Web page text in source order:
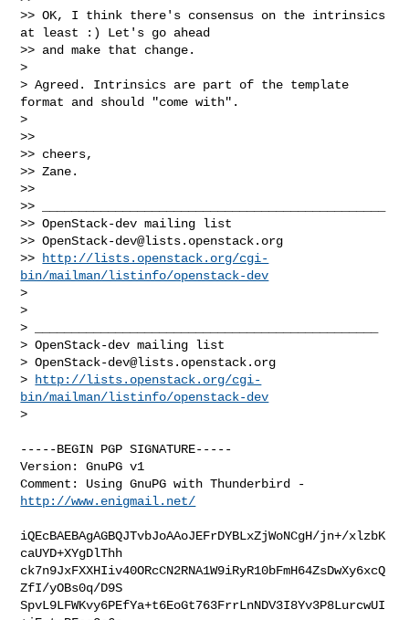
OpenStack-dev@lists.openstack.org
>>
http://lists.openstack.org/cgi-
bin/mailman/listinfo/openstack-dev
>
>
> _______________________________________________
> OpenStack-dev mailing list
> OpenStack-dev@lists.openstack.org
>
http://lists.openstack.org/cgi-
bin/mailman/listinfo/openstack-dev
>
-----BEGIN PGP SIGNATURE-----
Version: GnuPG v1
http://www.enigmail.net/
iQEcBAEBAgAGBQJTvbJoAAoJEFrDYBLxZjWoNCgH/jn+/xlzbK
caUYD+XYgDlThh
ck7n9JxFXXHIiv40ORcCN2RNA1W9iRyR10bFmH64ZsDwXy6xcQ
ZfI/yOBs0q/D9S
SpvL9LFWKvy6PEfYa+t6EoGt763FrrLnNDV3I8Yv3P8LurcwUI